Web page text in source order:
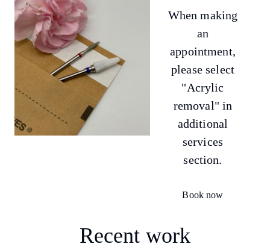
When making
an
appointment,
please select
"Acrylic
removal" in
additional
services
section.
Book now
Recent work